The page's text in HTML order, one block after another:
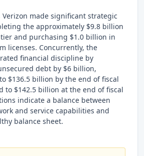
made significant strategic
the approximately $9.8 billion
and purchasing $1.0 billion in
licenses. Concurrently, the
financial discipline by
debt by $6 billion,
$136.5 billion by the end of fiscal
to $142.5 billion at the end of fiscal
indicate a balance between
and service capabilities and
balance sheet.